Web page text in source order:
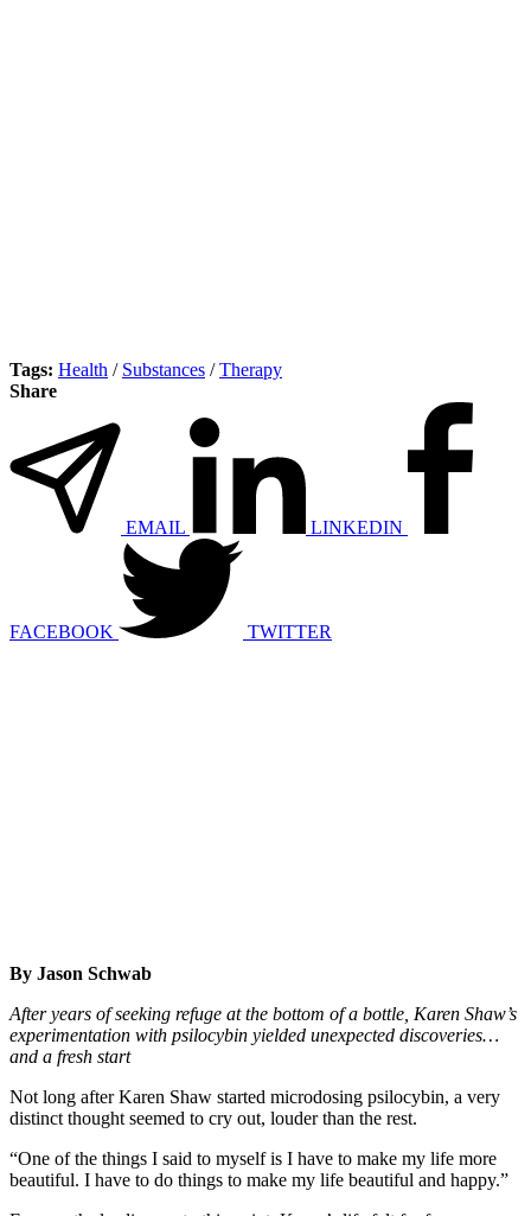
Tags: Health / Substances /Therapy
Share
EMAIL LINKEDIN
FACEBOOK TWITTER
By Jason Schwab
After years of seeking refuge at the bottom of a bottle, Karen Shaw’s
experimentation with psilocybin yielded unexpected discoveries…
and a fresh start
Not long after Karen Shaw started microdosing psilocybin, a very
distinct thought seemed to cry out, louder than the rest.
“One of the things I said to myself is I have to make my life more
beautiful. I have to do things to make my life beautiful and happy.”